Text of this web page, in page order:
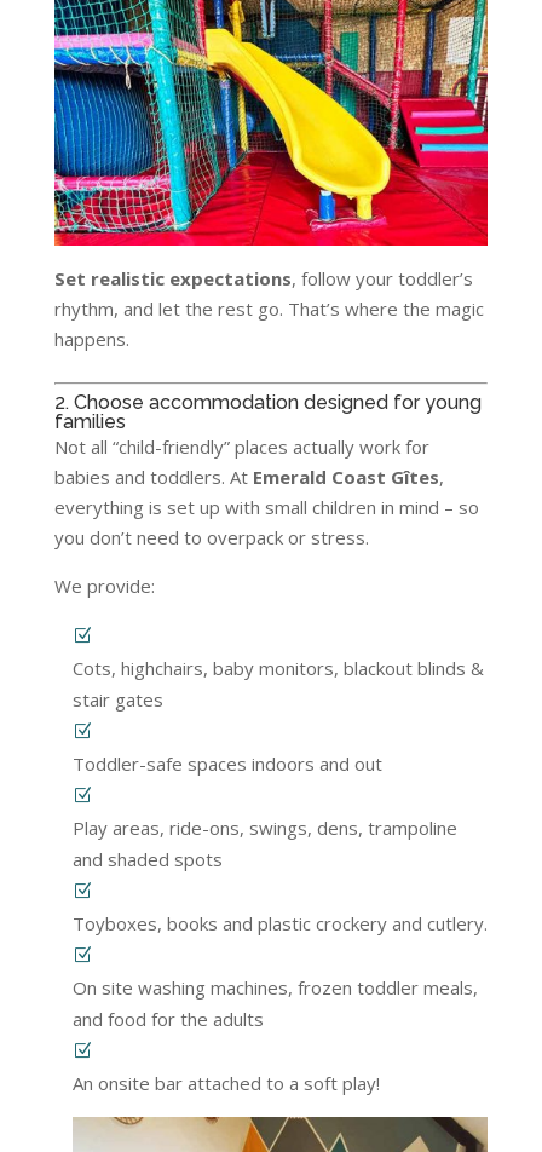
Set realistic expectations, follow your toddler’s
rhythm, and let the rest go. That’s where the magic
happens.
2. Choose accommodation designed for young
families
Not all “child-friendly” places actually work for
babies and toddlers. At Emerald Coast Gîtes,
everything is set up with small children in mind – so
you don’t need to overpack or stress.
We provide:
Cots, highchairs, baby monitors, blackout blinds &
stair gates
Toddler-safe spaces indoors and out
Play areas, ride-ons, swings, dens, trampoline
and shaded spots
Toyboxes, books and plastic crockery and cutlery.
On site washing machines, frozen toddler meals,
and food for the adults
An onsite bar attached to a soft play!